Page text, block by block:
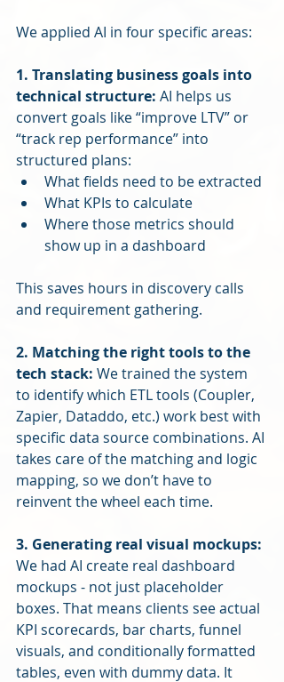
We applied AI in four specific areas:
1. Translating business goals into
technical structure: AI helps us
convert goals like “improve LTV” or
“track rep performance” into
structured plans:
What fields need to be extracted
What KPIs to calculate
Where those metrics should
show up in a dashboard
This saves hours in discovery calls
and requirement gathering.
2. Matching the right tools to the
tech stack: We trained the system
to identify which ETL tools (Coupler,
Zapier, Dataddo, etc.) work best with
specific data source combinations. AI
takes care of the matching and logic
mapping, so we don’t have to
reinvent the wheel each time.
3. Generating real visual mockups:
We had AI create real dashboard
mockups - not just placeholder
boxes. That means clients see actual
KPI scorecards, bar charts, funnel
visuals, and conditionally formatted
tables, even with dummy data. It